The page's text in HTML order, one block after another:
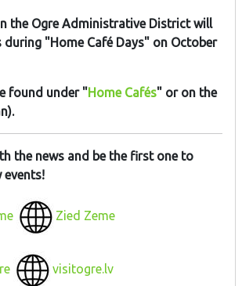
the Ogre Administrative District will
during "Home Café Days" on October
found under "Home Cafés" or on the
the news and be the first one to
events!
Zied Zeme
visitogre.lv